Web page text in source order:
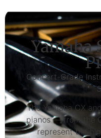
Yamaha
Concert-Grade
The Yamaha CX
pianos — from the
represent the